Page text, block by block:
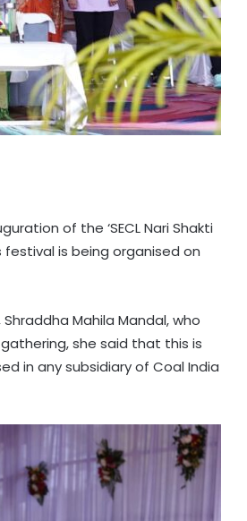
of the ‘SECL Nari Shakti
festival is being organised on
Mahila Mandal, who
she said that this is
in any subsidiary of Coal India